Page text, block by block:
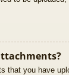
that you have